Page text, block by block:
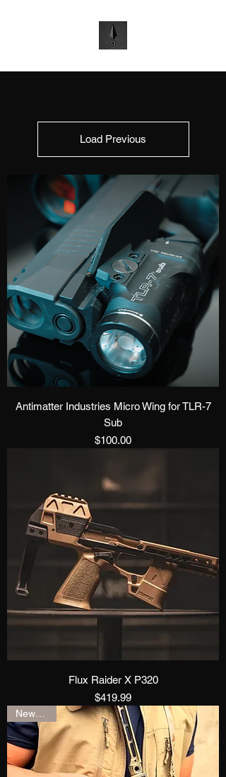
Load Previous
Antimatter Industries Micro Wing for TLR-7
Sub
Price
$100.00
Flux Raider X P320
Price
$419.99